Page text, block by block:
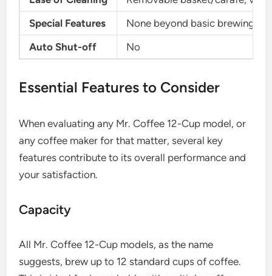
Special Features
None beyond basic brewing
Auto Shut-off
No
Essential Features to Consider
When evaluating any Mr. Coffee 12-Cup model, or
any coffee maker for that matter, several key
features contribute to its overall performance and
your satisfaction.
Capacity
All Mr. Coffee 12-Cup models, as the name
suggests, brew up to 12 standard cups of coffee.